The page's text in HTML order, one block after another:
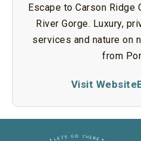
Escape to Carson Ridge
River Gorge. Luxury,
services and nature on
from
Visit Website